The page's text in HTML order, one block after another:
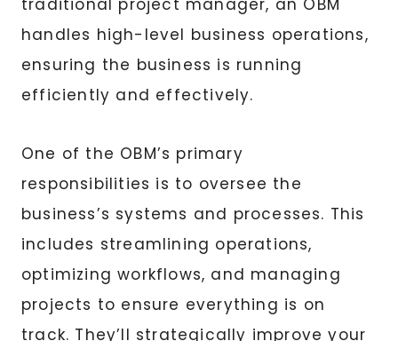
traditional project manager, an OBM
handles high-level business operations,
ensuring the business is running
efficiently and effectively.
One of the OBM’s primary
responsibilities is to oversee the
business’s systems and processes. This
includes streamlining operations,
optimizing workflows, and managing
projects to ensure everything is on
track. They’ll strategically improve your